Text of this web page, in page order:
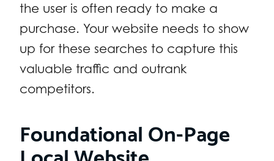
the user is often ready to make a
purchase. Your website needs to show
up for these searches to capture this
valuable traffic and outrank
competitors.
Foundational On-Page